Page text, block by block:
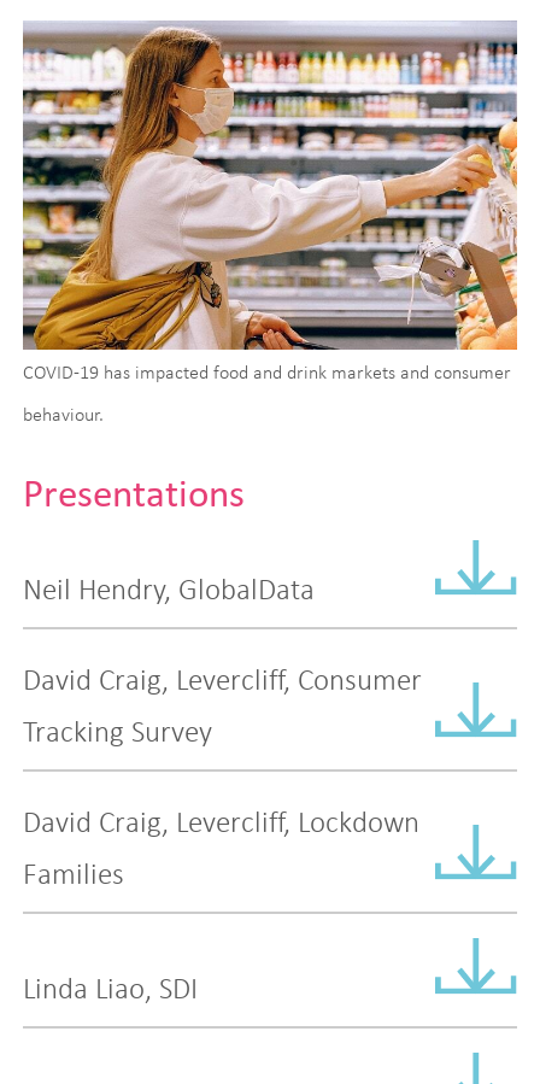
COVID-19 has impacted food and drink markets and consumer
behaviour.
Presentations
Neil Hendry, GlobalData
David Craig, Levercliff, Consumer
Tracking Survey
David Craig, Levercliff, Lockdown
Families
Linda Liao, SDI